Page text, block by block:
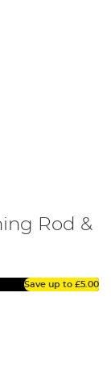
Rod &
Save up to £5.00